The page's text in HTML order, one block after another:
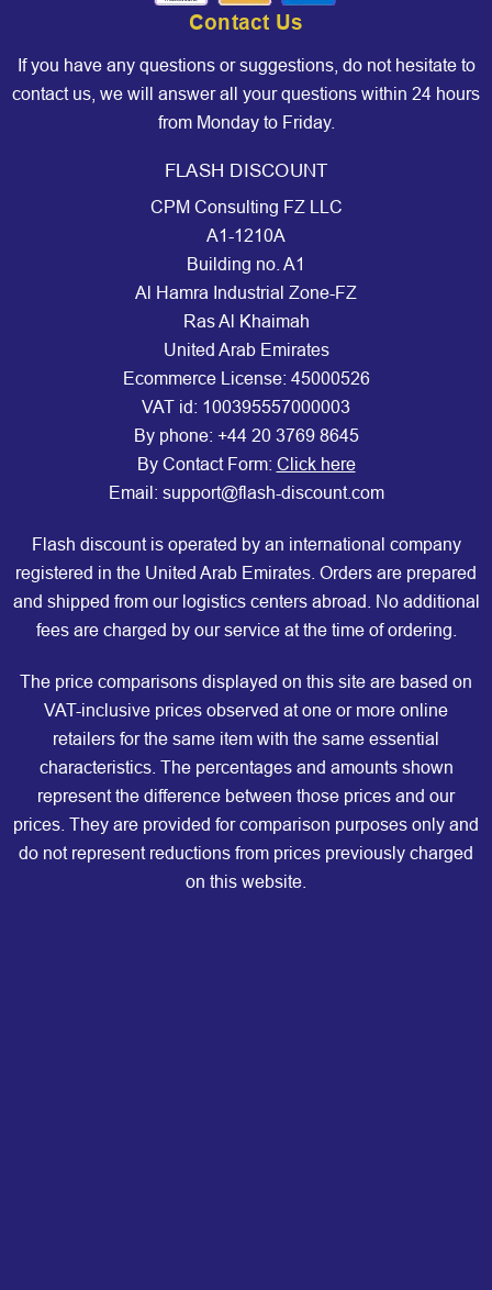
Contact Us
If you have any questions or suggestions, do not hesitate to
contact us, we will answer all your questions within 24 hours
from Monday to Friday.
FLASH DISCOUNT
CPM Consulting FZ LLC
A1-1210A
Building no. A1
Al Hamra Industrial Zone-FZ
Ras Al Khaimah
United Arab Emirates
Ecommerce License: 45000526
VAT id: 100395557000003
By phone: +44 20 3769 8645
By Contact Form: Click here
Email: support@flash-discount.com
Flash discount is operated by an international company
registered in the United Arab Emirates. Orders are prepared
and shipped from our logistics centers abroad. No additional
fees are charged by our service at the time of ordering.
The price comparisons displayed on this site are based on
VAT-inclusive prices observed at one or more online
retailers for the same item with the same essential
characteristics. The percentages and amounts shown
represent the difference between those prices and our
prices. They are provided for comparison purposes only and
do not represent reductions from prices previously charged
on this website.